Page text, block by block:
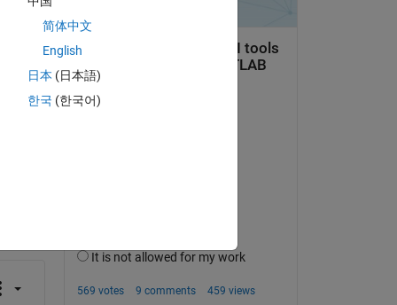
简体中文
English
日本 (日本語)
한국 (한국어)